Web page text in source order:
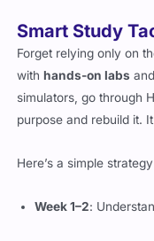
Smart Study
Forget relying only on
withhands-on labs
simulators, go through
purpose and rebuild it.
Here’s a simple
Week 1–2: